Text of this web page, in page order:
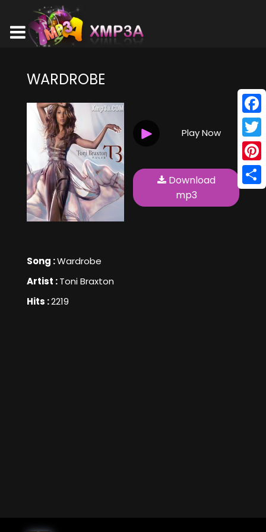
WARDROBE
Song :Wardrobe
Artist :Toni Braxton
Hits :2219
Play Now
Download
mp3